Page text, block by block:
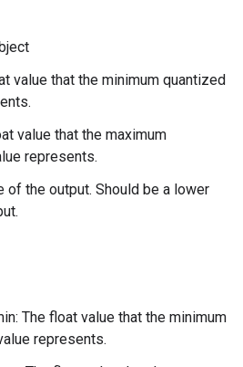
value that the minimum quantized
value that the maximum
represents.
of the output. Should be a lower
The float value that the minimum
represents.